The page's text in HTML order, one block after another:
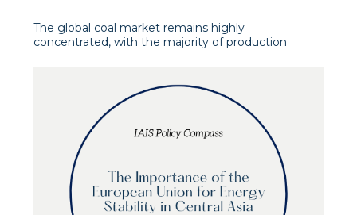
The global coal market remains highly
concentrated, with the majority of production
China accounts for 4,780 million tonnes of coal per
year—more than half of gl